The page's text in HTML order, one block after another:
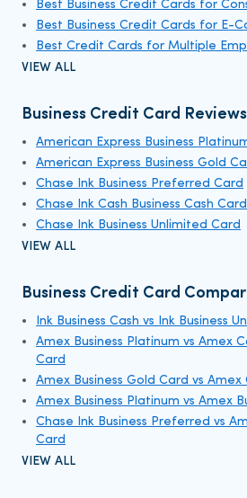
Best Business Credit Cards for
Best Business Credit Cards for E-
Best Credit Cards for Multiple
VIEW ALL
Business Credit Card Reviews
American Express Business
American Express Business Gold
Chase Ink Business Preferred Card
Chase Ink Cash Business Cash Card
Chase Ink Business Unlimited Card
VIEW ALL
Business Credit Card
Ink Business Cash vs Ink Business
Amex Business Platinum vs Amex
Card
Amex Business Gold Card vs Amex
Amex Business Platinum vs Amex
Chase Ink Business Preferred vs
Card
VIEW ALL